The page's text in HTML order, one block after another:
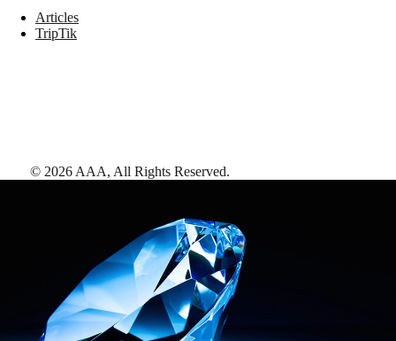
Articles
TripTik
© 2026 AAA, All Rights Reserved.